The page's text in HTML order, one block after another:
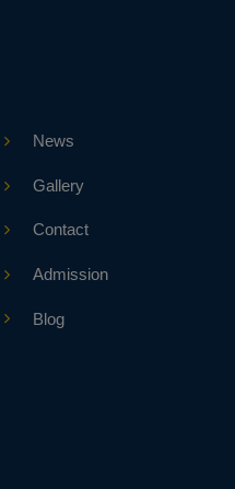
News
Gallery
Contact
Admission
Blog